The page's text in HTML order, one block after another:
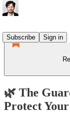
Subscribe
Sign in
🌿 The
Protect